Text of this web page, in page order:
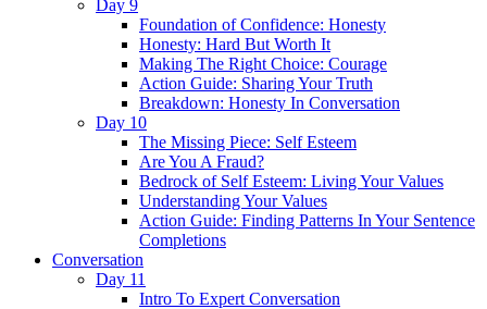
Day 9
Foundation of Confidence: Honesty
Honesty: Hard But Worth It
Making The Right Choice: Courage
Action Guide: Sharing Your Truth
Breakdown: Honesty In Conversation
Day 10
The Missing Piece: Self Esteem
Are You A Fraud?
Bedrock of Self Esteem: Living Your Values
Understanding Your Values
Action Guide: Finding Patterns In Your Sentence
Completions
Conversation
Day 11
Intro To Expert Conversation